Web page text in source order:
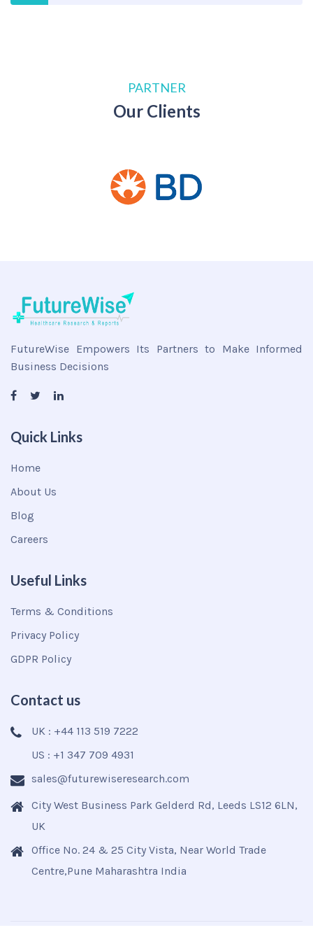
PARTNER
Our Clients
FutureWise Empowers Its Partners to Make Informed
Business Decisions
Quick Links
Home
About Us
Blog
Careers
Useful Links
Terms & Conditions
Privacy Policy
GDPR Policy
Contact us
UK : +44 113 519 7222
US : +1 347 709 4931
sales@futurewiseresearch.com
City West Business Park Gelderd Rd, Leeds LS12 6LN,
UK
Office No. 24 & 25 City Vista, Near World Trade
Centre,Pune Maharashtra India